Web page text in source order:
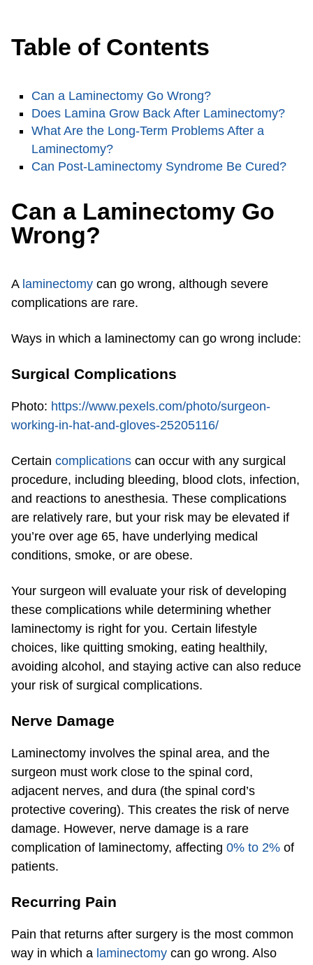
Table of Contents
Can a Laminectomy Go Wrong?
Does Lamina Grow Back After Laminectomy?
What Are the Long-Term Problems After a
Laminectomy?
Can Post-Laminectomy Syndrome Be Cured?
Can a Laminectomy Go
Wrong?
A laminectomy can go wrong, although severe
complications are rare.
Ways in which a laminectomy can go wrong include:
Surgical Complications
Photo: https://www.pexels.com/photo/surgeon-
working-in-hat-and-gloves-25205116/
Certain complications can occur with any surgical
procedure, including bleeding, blood clots, infection,
and reactions to anesthesia. These complications
are relatively rare, but your risk may be elevated if
you’re over age 65, have underlying medical
conditions, smoke, or are obese.
Your surgeon will evaluate your risk of developing
these complications while determining whether
laminectomy is right for you. Certain lifestyle
choices, like quitting smoking, eating healthily,
avoiding alcohol, and staying active can also reduce
your risk of surgical complications.
Nerve Damage
Laminectomy involves the spinal area, and the
surgeon must work close to the spinal cord,
adjacent nerves, and dura (the spinal cord’s
protective covering). This creates the risk of nerve
damage. However, nerve damage is a rare
complication of laminectomy, affecting 0% to 2% of
patients.
Recurring Pain
Pain that returns after surgery is the most common
way in which a laminectomy can go wrong. Also